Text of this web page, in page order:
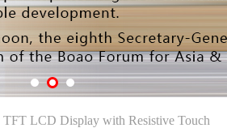
LCD Display with Resistive Touch